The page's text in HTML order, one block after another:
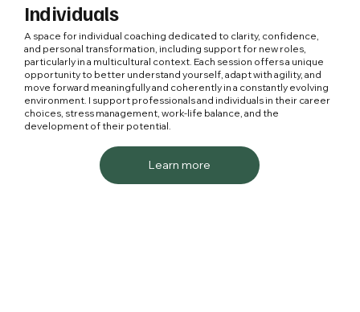
Individuals
A space for individual coaching dedicated to clarity, confidence,
and personal transformation, including support for new roles,
particularly in a multicultural context. Each session offers a unique
opportunity to better understand yourself, adapt with agility, and
move forward meaningfully and coherently in a constantly evolving
environment. I support professionals and individuals in their career
choices, stress management, work-life balance, and the
development of their potential.
Learn more